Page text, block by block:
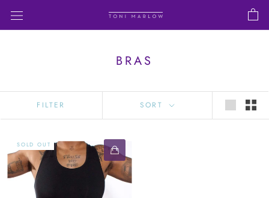
content
BRAS
FILTER SORT
SOLD OUT